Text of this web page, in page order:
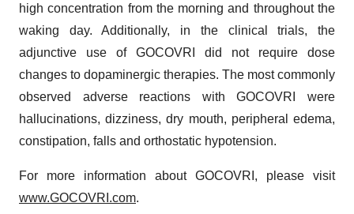
high concentration from the morning and throughout the
waking day. Additionally, in the clinical trials, the
adjunctive use of GOCOVRI did not require dose
changes to dopaminergic therapies. The most commonly
observed adverse reactions with GOCOVRI were
hallucinations, dizziness, dry mouth, peripheral edema,
constipation, falls and orthostatic hypotension.
For more information about GOCOVRI, please visit
www.GOCOVRI.com.